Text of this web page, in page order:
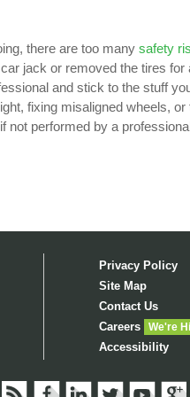
there are too many safety
jack or removed the tires for
and stick to the stuff
fixing misaligned wheels,
not performed by a
Privacy Policy
Site Map
Contact Us
Careers
We're
Accessibility